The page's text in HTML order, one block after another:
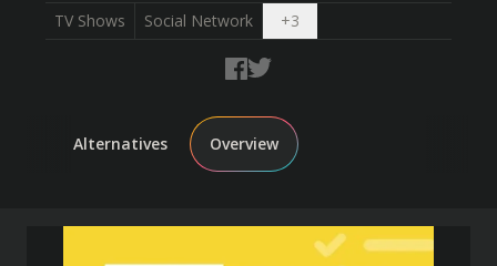
TV Shows Social Network +3Open dropdown
Alternatives Overview